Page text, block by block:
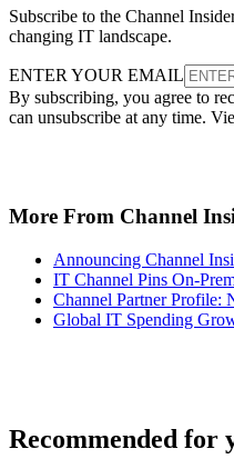
Subscribe to the Channel
changing IT landscape.
ENTER YOUR EMAIL
By subscribing, you agree to
can unsubscribe at any time.
More From Channel
Announcing Channel
IT Channel Pins On-
Channel Partner Profile:
Global IT Spending
Recommended for